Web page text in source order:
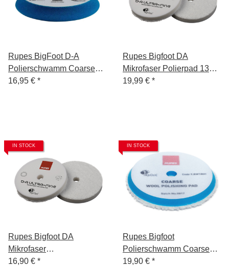
Rupes BigFoot D-A
Polierschwamm Coarse
Blau 150-180mm
16,95 € *
Rupes Bigfoot DA
Mikrofaser Polierpad 135
mm Ultra Fine
19,99 € *
IN STOCK
Rupes Bigfoot DA
Mikrofaser
Polierschwamm/-Pad 85
16,90 € *
IN STOCK
Rupes Bigfoot
Polierschwamm Coarse
Blau 150/180
19,90 € *